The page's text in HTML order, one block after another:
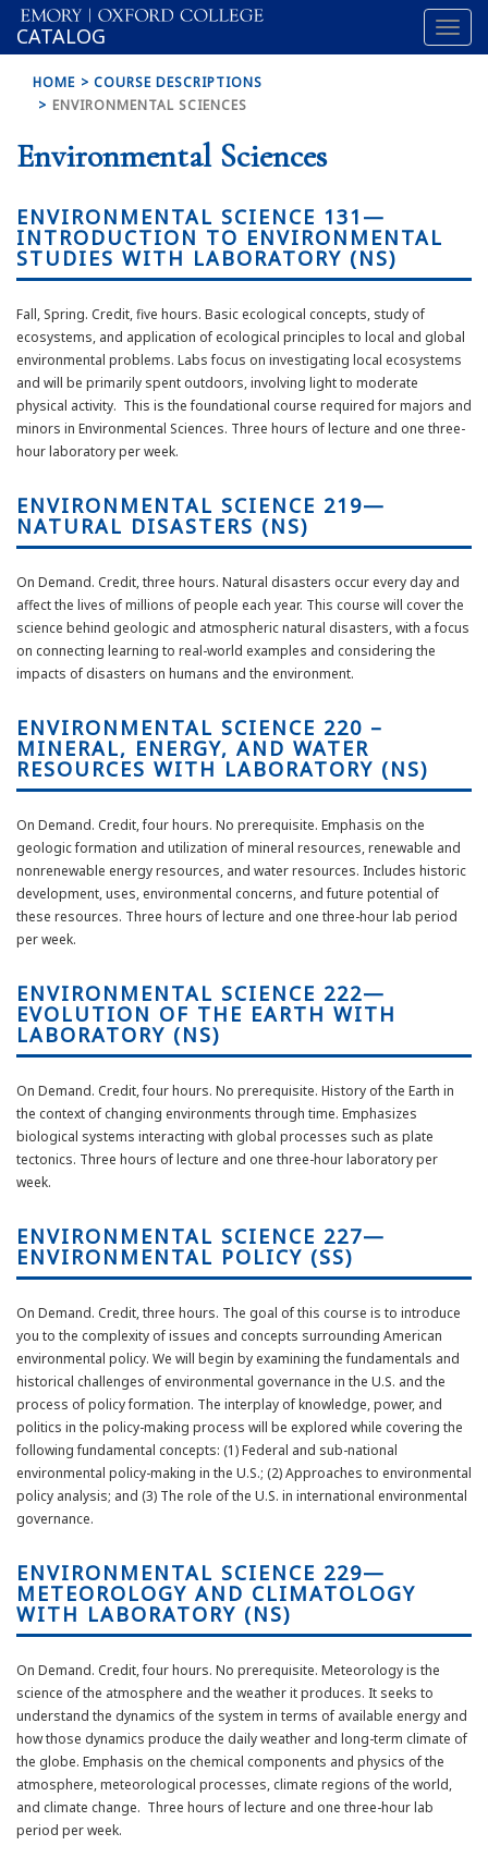
OXFORD
COLLEGE
CATALOG
HOME
COURSE DESCRIPTIONS
ENVIRONMENTAL SCIENCES
Environmental Sciences
ENVIRONMENTAL SCIENCE 131—
INTRODUCTION TO ENVIRONMENTAL
STUDIES WITH LABORATORY (NS)
Fall, Spring. Credit, five hours. Basic ecological concepts, study of
ecosystems, and application of ecological principles to local and global
environmental problems. Labs focus on investigating local ecosystems
and will be primarily spent outdoors, involving light to moderate
physical activity. This is the foundational course required for majors and
minors in Environmental Sciences. Three hours of lecture and one three-
hour laboratory per week.
ENVIRONMENTAL SCIENCE 219—
NATURAL DISASTERS (NS)
On Demand. Credit, three hours. Natural disasters occur every day and
affect the lives of millions of people each year. This course will cover the
science behind geologic and atmospheric natural disasters, with a focus
on connecting learning to real-world examples and considering the
impacts of disasters on humans and the environment.
ENVIRONMENTAL SCIENCE 220 –
MINERAL, ENERGY, AND WATER
RESOURCES WITH LABORATORY (NS)
On Demand. Credit, four hours. No prerequisite. Emphasis on the
geologic formation and utilization of mineral resources, renewable and
nonrenewable energy resources, and water resources. Includes historic
development, uses, environmental concerns, and future potential of
these resources. Three hours of lecture and one three-hour lab period
per week.
ENVIRONMENTAL SCIENCE 222—
EVOLUTION OF THE EARTH WITH
LABORATORY (NS)
On Demand. Credit, four hours. No prerequisite. History of the Earth in
the context of changing environments through time. Emphasizes
biological systems interacting with global processes such as plate
tectonics. Three hours of lecture and one three-hour laboratory per
week.
ENVIRONMENTAL SCIENCE 227—
ENVIRONMENTAL POLICY (SS)
On Demand. Credit, three hours. The goal of this course is to introduce
you to the complexity of issues and concepts surrounding American
environmental policy. We will begin by examining the fundamentals and
historical challenges of environmental governance in the U.S. and the
process of policy formation. The interplay of knowledge, power, and
politics in the policy-making process will be explored while covering the
following fundamental concepts: (1) Federal and sub-national
environmental policy-making in the U.S.; (2) Approaches to environmental
policy analysis; and (3) The role of the U.S. in international environmental
governance.
ENVIRONMENTAL SCIENCE 229—
METEOROLOGY AND CLIMATOLOGY
WITH LABORATORY (NS)
On Demand. Credit, four hours. No prerequisite. Meteorology is the
science of the atmosphere and the weather it produces. It seeks to
understand the dynamics of the system in terms of available energy and
how those dynamics produce the daily weather and long-term climate of
the globe. Emphasis on the chemical components and physics of the
atmosphere, meteorological processes, climate regions of the world,
and climate change. Three hours of lecture and one three-hour lab
period per week.